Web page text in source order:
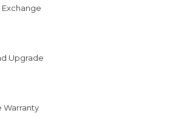
Exchange
Upgrade
Warranty